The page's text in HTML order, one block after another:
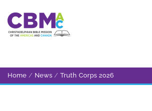
Home / News / Truth Corps 2026